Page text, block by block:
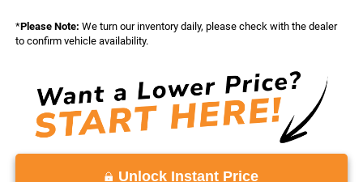
*Please Note: We turn our inventory daily, please check with the dealer
to confirm vehicle availability.
Unlock Instant Price